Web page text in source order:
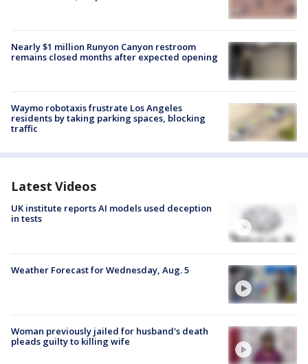
Nearly $1 million Runyon Canyon restroom
remains closed months after expected opening
Waymo robotaxis frustrate Los Angeles
residents by taking parking spaces, blocking
traffic
Latest Videos
UK institute reports AI models used deception
in tests
Weather Forecast for Wednesday, Aug. 5
Woman previously jailed for husband's death
pleads guilty to killing wife